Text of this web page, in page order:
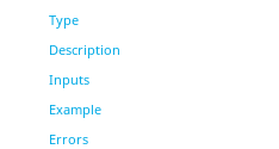
Type
Description
Inputs
Example
Errors